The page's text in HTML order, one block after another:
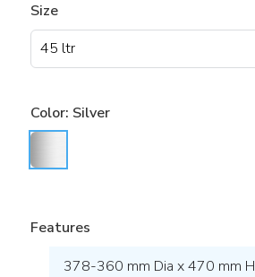
Size
Color: Silver
Features
378-360 mm Dia x 470 mm H